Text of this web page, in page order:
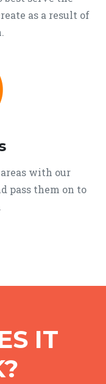
as a result of
with our
pass them on to
IT